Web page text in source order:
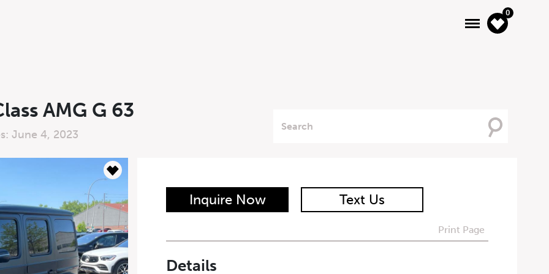
0
AMG G 63
June 4, 2023
For
Inquire Now
Last Name*
Text Us
Print Page
Details